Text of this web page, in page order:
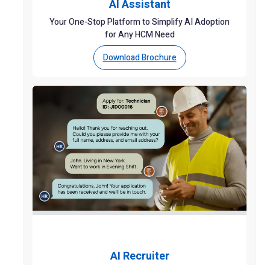
AI Assistant
Your One-Stop Platform to Simplify AI Adoption
for Any HCM Need
Download Brochure
AI Recruiter